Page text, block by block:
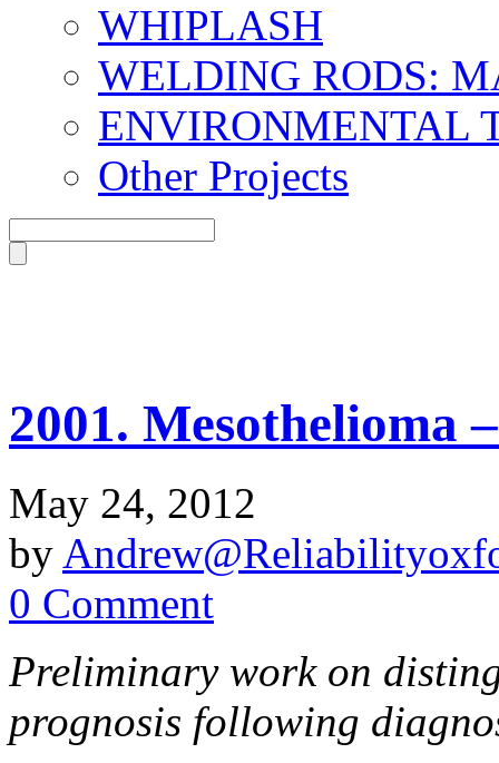
WHIPLASH
WELDING RODS:
ENVIRONMENTAL
Other Projects
2001. Mesothelioma
May 24, 2012
by
0 Comment
Preliminary work on
prognosis following